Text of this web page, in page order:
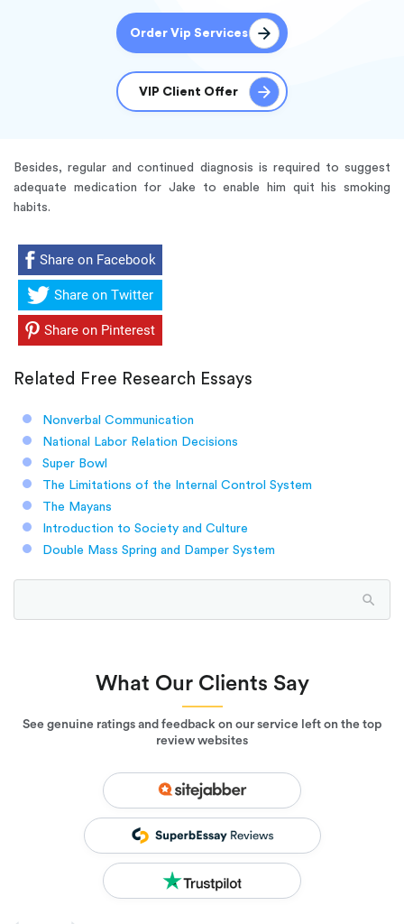
Order Vip Services
VIP Client Offer
Besides, regular and continued diagnosis is required to suggest
adequate medication for Jake to enable him quit his smoking
habits.
Share on Facebook
Share on Twitter
Share on Pinterest
Related Free Research Essays
Nonverbal Communication
National Labor Relation Decisions
Super Bowl
The Limitations of the Internal Control System
The Mayans
Introduction to Society and Culture
Double Mass Spring and Damper System
What Our Clients Say
See genuine ratings and feedback on our service left on the top
review websites